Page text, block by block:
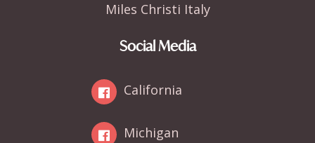
Miles Christi Italy
Social Media
California
Michigan